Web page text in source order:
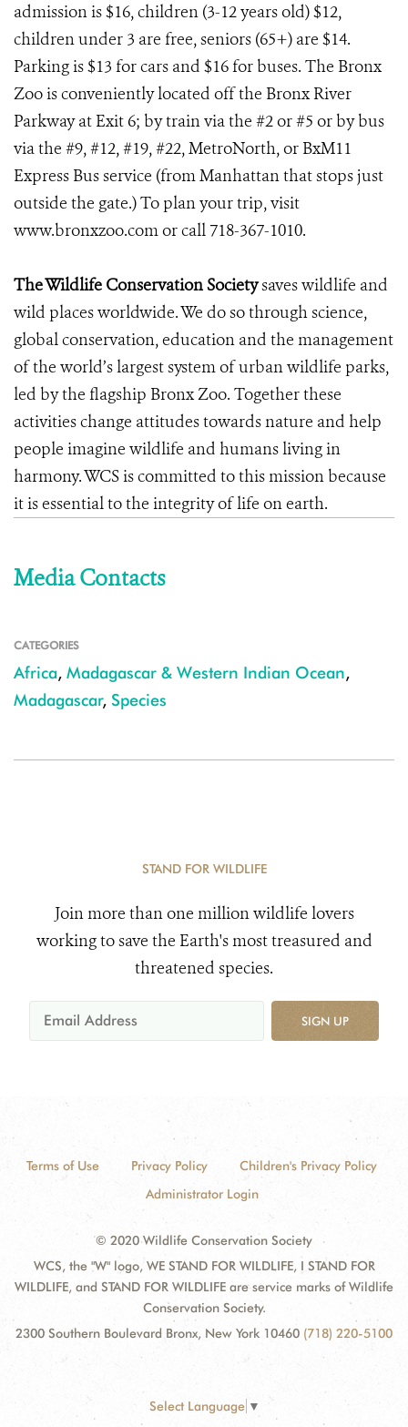
admission is $16, children (3-12 years old) $12,
children under 3 are free, seniors (65+) are $14.
Parking is $13 for cars and $16 for buses. The Bronx
Zoo is conveniently located off the Bronx River
Parkway at Exit 6; by train via the #2 or #5 or by bus
via the #9, #12, #19, #22, MetroNorth, or BxM11
Express Bus service (from Manhattan that stops just
outside the gate.) To plan your trip, visit
www.bronxzoo.comor call 718-367-1010.
The Wildlife Conservation Societysaves wildlife and
wild places worldwide. We do so through science,
global conservation, education and the management
of the world’s largest system of urban wildlife parks,
led by the flagship Bronx Zoo. Together these
activities change attitudes towards nature and help
people imagine wildlife and humans living in
harmony. WCS is committed to this mission because
it is essential to the integrity of life on earth.
Media Contacts
CATEGORIES
Africa, Madagascar & Western Indian Ocean,
Madagascar, Species
STAND FOR WILDLIFE
Join more than one million wildlife lovers
working to save the Earth's most treasured and
threatened species.
SIGN UP
Terms of Use Privacy Policy
Children's Privacy Policy
Administrator Login
© 2020 Wildlife Conservation Society
WCS, the "W" logo, WE STAND FOR WILDLIFE, I STAND FOR
WILDLIFE, and STAND FOR WILDLIFE are service marks of Wildlife
Conservation Society.
2300 Southern Boulevard Bronx, New York 10460 (718) 220-5100
Select Language ▼